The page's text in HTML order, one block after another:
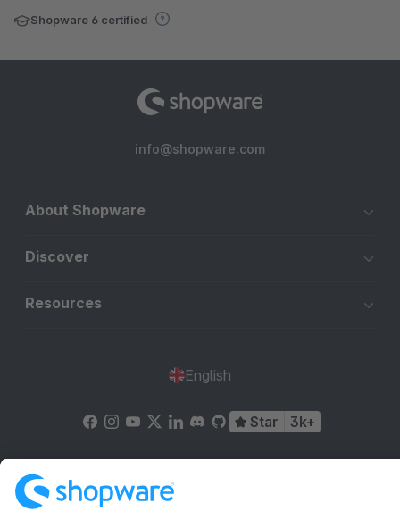
Shopware 6 certified
info@shopware.com
About Shopware
Discover
Resources
English
Star 3k+
Terms & Conditions